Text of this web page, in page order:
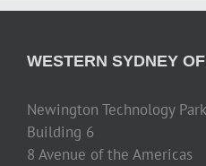
WESTERN SYDNEY
Newington Technology Park
Building 6
8 Avenue of the Americas